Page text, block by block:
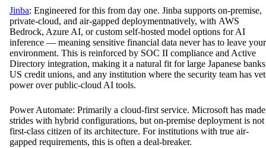
Jinba: Engineered for this from day one. Jinba supports on-premise,
private-cloud, and air-gapped deploymentnatively, with AWS
Bedrock, Azure AI, or custom self-hosted model options for AI
inference — meaning sensitive financial data never has to leave your
environment. This is reinforced by SOC II compliance and Active
Directory integration, making it a natural fit for large Japanese
US credit unions, and any institution where the security team has
power over public-cloud AI tools.
Power Automate: Primarily a cloud-first service. Microsoft has made
strides with hybrid configurations, but on-premise deployment is not
first-class citizen of its architecture. For institutions with true air-
gapped requirements, this is often a deal-breaker.